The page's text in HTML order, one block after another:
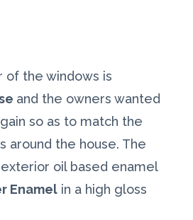
of the windows is
and the owners wanted
so as to match the
around the house. The
oil based enamel
Enamel in a high gloss